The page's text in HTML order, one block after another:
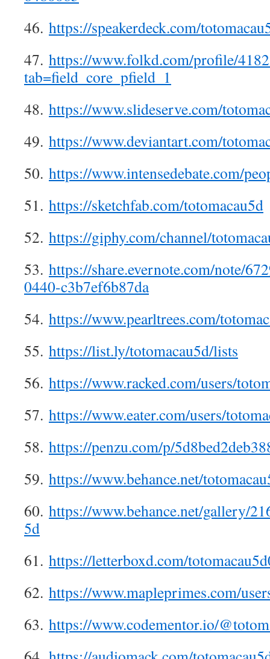
46. https://speakerdeck.com/
47. https://www.folkd.com/profile/
tab=field_core_pfield_1
48. https://www.slideserve.com/
49. https://www.deviantart.com/
50. https://www.intensedebate.com/
51. https://sketchfab.com/totomacau5d
52. https://giphy.com/channel/
53. https://share.evernote.com/note/
0440-c3b7ef6b87da
54. https://www.pearltrees.com/
55. https://list.ly/totomacau5d/lists
56. https://www.racked.com/users/
57. https://www.eater.com/users/
58. https://penzu.com/p/
59. https://www.behance.net/
60. https://www.behance.net/gallery/
5d
61. https://letterboxd.com/
62. https://www.mapleprimes.com/
63. https://www.codementor.io/